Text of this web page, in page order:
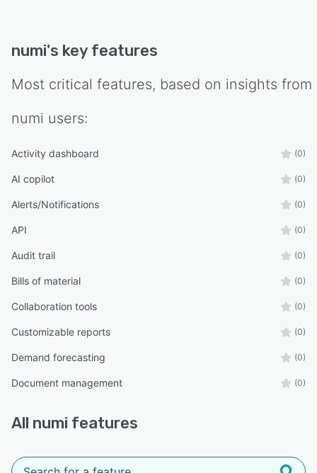
numi's key features
Most critical features, based on insights from
numi users:
Activity dashboard (0)
AI copilot (0)
Alerts/Notifications (0)
API (0)
Audit trail (0)
Bills of material (0)
Collaboration tools (0)
Customizable reports (0)
Demand forecasting (0)
Document management (0)
All numi features